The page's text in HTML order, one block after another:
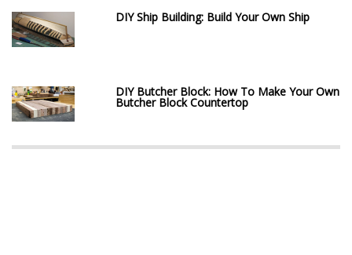
DIY Ship Building: Build Your Own Ship
DIY Butcher Block: How To Make Your Own
Butcher Block Countertop